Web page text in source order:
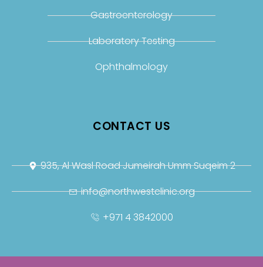
Gastroenterology
Laboratory Testing
Ophthalmology
CONTACT US
935, Al Wasl Road Jumeirah Umm Suqeim 2
info@northwestclinic.org
+971 4 3842000